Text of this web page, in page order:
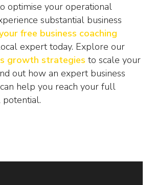
optimise your operational
substantial business
free business coaching
expert today. Explore our
growth strategies to scale your
out how an expert business
can help you reach your full